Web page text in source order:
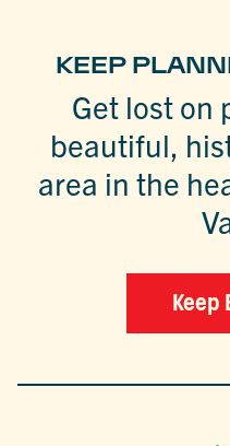
KEEP
Get lost on
beautiful,
area in the
Keep